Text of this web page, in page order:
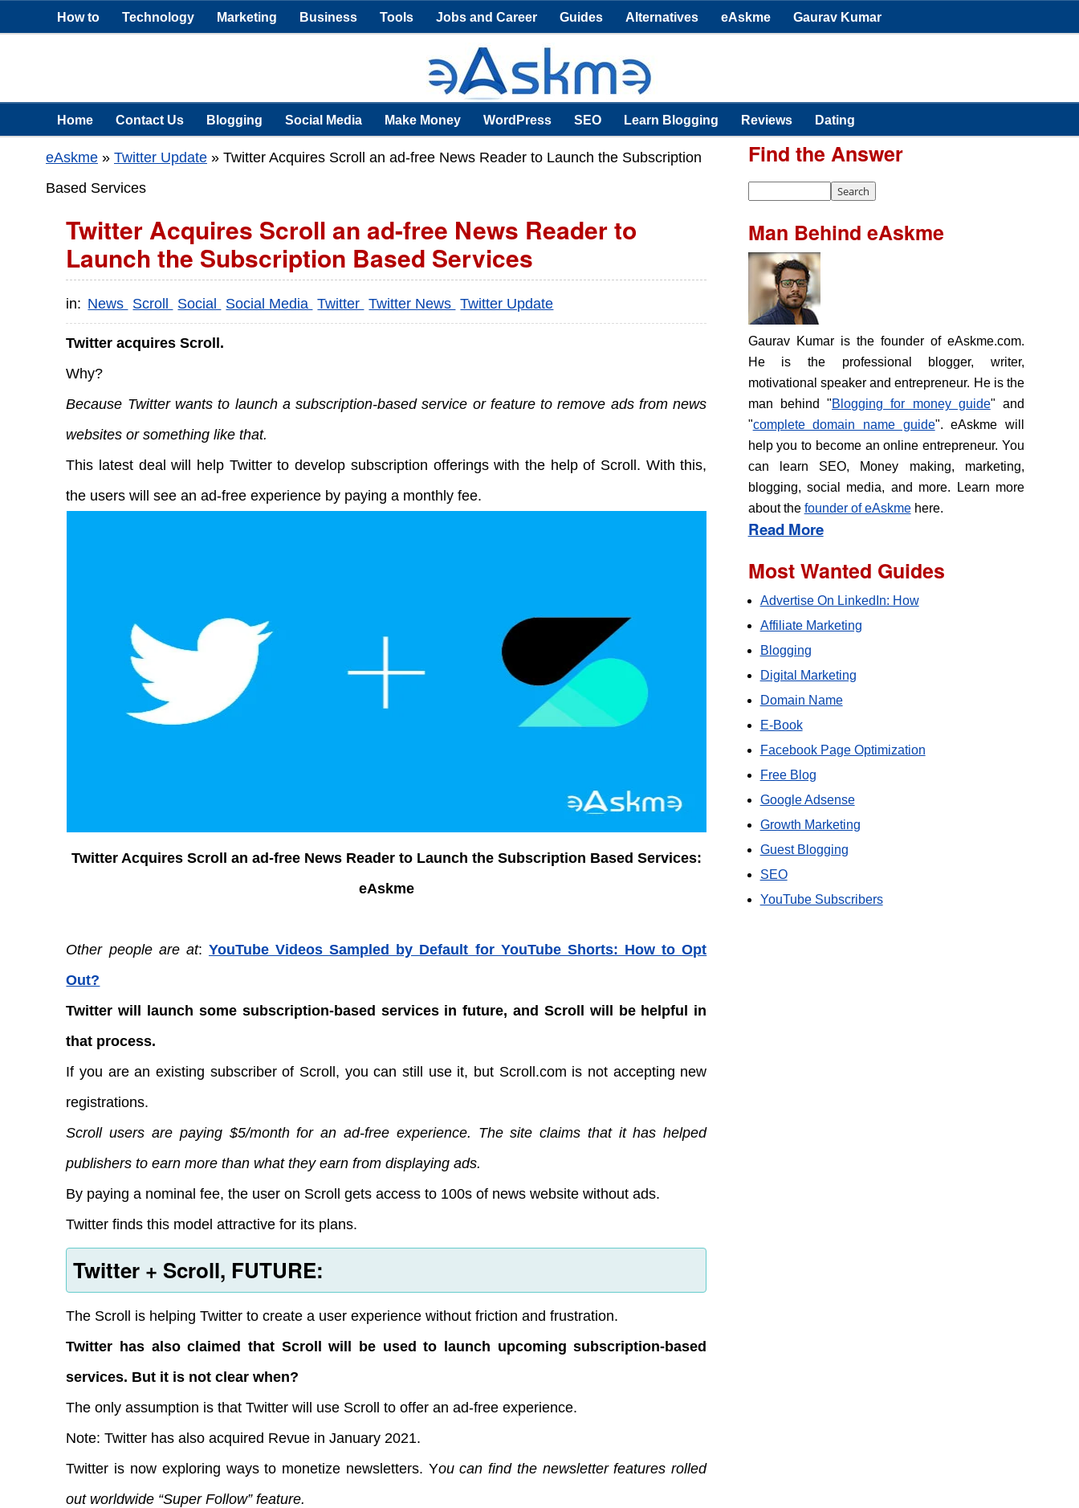
How to Technology Marketing Business Tools Jobs and Career Guides Alternatives eAskme Gaurav Kumar
Home Contact Us Blogging Social Media Make Money WordPress SEO Learn Blogging Reviews Dating
eAskme » Twitter Update » Twitter Acquires Scroll an ad-free News Reader to Launch the Subscription
Based Services
Twitter Acquires Scroll an ad-free News Reader to
Launch the Subscription Based Services
in: News Scroll Social Social Media Twitter Twitter News Twitter Update
Twitter acquires Scroll.
Why?
Because Twitter wants to launch a subscription-based service or feature to remove ads from news
websites or something like that.
This latest deal will help Twitter to develop subscription offerings with the help of Scroll. With this,
the users will see an ad-free experience by paying a monthly fee.
Twitter Acquires Scroll an ad-free News Reader to Launch the Subscription Based Services:
eAskme
Other people are at: YouTube Videos Sampled by Default for YouTube Shorts: How to Opt
Out?
Twitter will launch some subscription-based services in future, and Scroll will be helpful in
that process.
If you are an existing subscriber of Scroll, you can still use it, but Scroll.com is not accepting new
registrations.
Scroll users are paying $5/month for an ad-free experience. The site claims that it has helped
publishers to earn more than what they earn from displaying ads.
By paying a nominal fee, the user on Scroll gets access to 100s of news website without ads.
Twitter finds this model attractive for its plans.
Twitter + Scroll, FUTURE:
The Scroll is helping Twitter to create a user experience without friction and frustration.
Twitter has also claimed that Scroll will be used to launch upcoming subscription-based
services. But it is not clear when?
The only assumption is that Twitter will use Scroll to offer an ad-free experience.
Note: Twitter has also acquired Revue in January 2021.
Twitter is now exploring ways to monetize newsletters. You can find the newsletter features rolled
out worldwide “Super Follow” feature.
Find the Answer
Man Behind eAskme
Gaurav Kumar is the founder of eAskme.com.
He is the professional blogger, writer,
motivational speaker and entrepreneur. He is the
man behind "Blogging for money guide" and
"complete domain name guide". eAskme will
help you to become an online entrepreneur. You
can learn SEO, Money making, marketing,
blogging, social media, and more. Learn more
about the founder of eAskmehere.
Read More
Most Wanted Guides
Advertise On LinkedIn: How
Affiliate Marketing
Blogging
Digital Marketing
Domain Name
E-Book
Facebook Page Optimization
Free Blog
Google Adsense
Growth Marketing
Guest Blogging
SEO
YouTube Subscribers